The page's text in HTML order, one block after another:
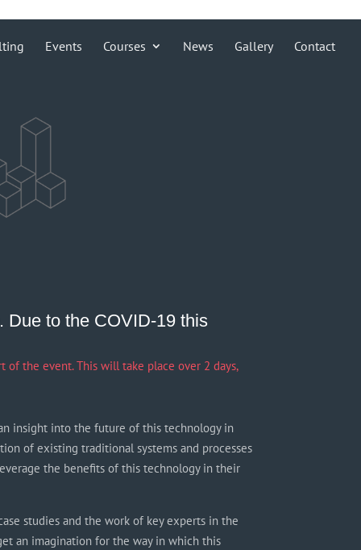
Events Courses News Gallery Contact
Due to the COVID-19 this
the event. This will take place over 2 days,
insight into the future of this technology in
of existing traditional systems and processes
the benefits of this technology in their
studies and the work of key experts in the
an imagination for the way in which this